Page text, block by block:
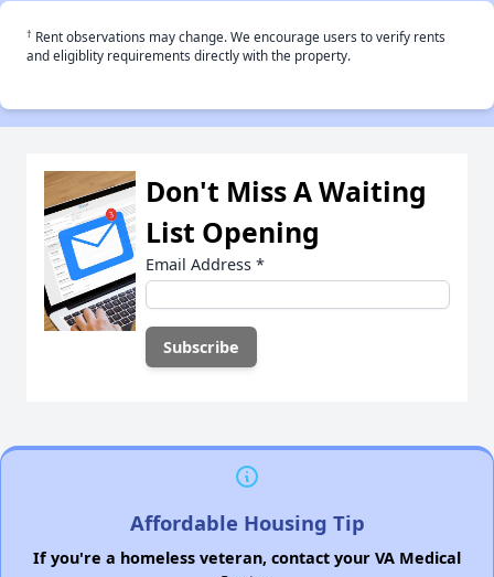
† Rent observations may change. We encourage users to verify rents
and eligiblity requirements directly with the property.
Don't Miss A Waiting
List Opening
Email Address *
Affordable Housing Tip
If you're a homeless veteran, contact your VA Medical